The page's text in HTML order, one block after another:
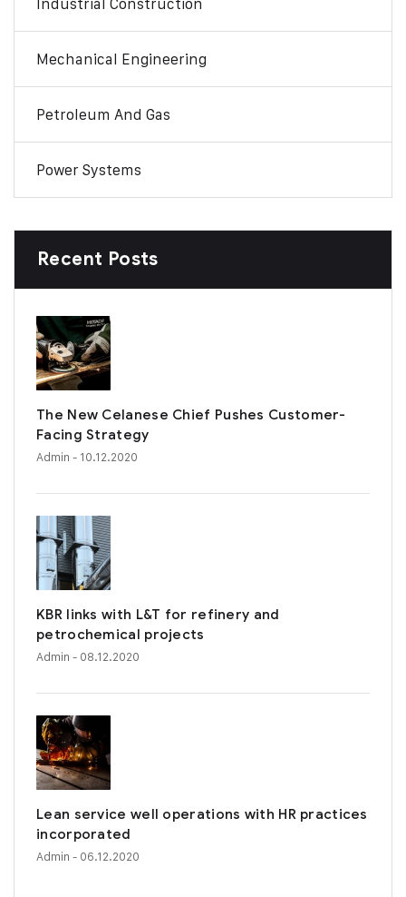
Mechanical Engineering
Petroleum And Gas
Power Systems
Recent Posts
The New Celanese Chief Pushes Customer-
Facing Strategy
Admin - 10.12.2020
KBR links with L&T for refinery and
petrochemical projects
Admin - 08.12.2020
Lean service well operations with HR practices
incorporated
Admin - 06.12.2020